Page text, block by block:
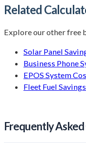
Related
Explore our other free
Solar Panel
Business Phone
EPOS System
Fleet Fuel
Frequently